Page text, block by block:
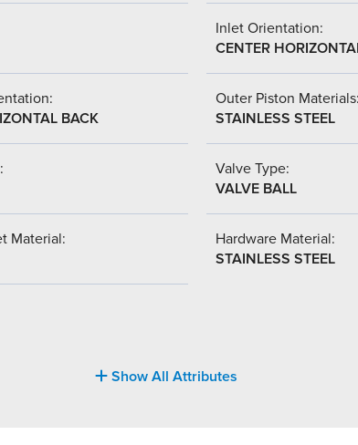
Inlet Orientation:
CENTER
BACK
Outer Piston
STAINLESS STEEL
Valve Type:
VALVE BALL
Material:
Hardware Material:
STAINLESS STEEL
Show All Attributes